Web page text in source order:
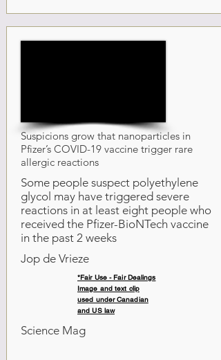
Suspicions grow that nanoparticles in
Pfizer’s COVID-19 vaccine trigger rare
allergic reactions
Some people suspect polyethylene
glycol may have triggered severe
reactions in at least eight people who
received the Pfizer-BioNTech vaccine
in the past 2 weeks
Jop de Vrieze
*Fair Use - Fair Dealings
Image and text clip
used under Canadian
and US law
Science Mag